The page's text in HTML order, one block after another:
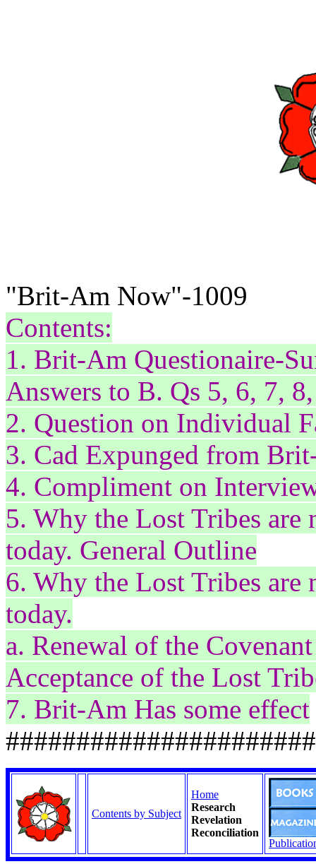
"Brit-Am Now"-1009
Contents:
1. Brit-Am Questionaire-
Answers to B. Qs 5, 6, 7,
2. Question on Individual
3. Cad Expunged from
4. Compliment on
5. Why the Lost Tribes
today. General Outline
6. Why the Lost Tribes
today.
a. Renewal of the
Acceptance of the Lost
7. Brit-Am Has some effect
Contents by Subject
Home
Research
Revelation
Reconciliation